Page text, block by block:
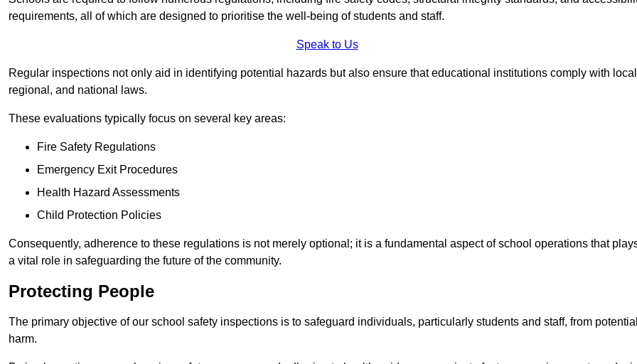
requirements, all of which are designed to prioritise the well-being of students and staff.
Speak to Us
Regular inspections not only aid in identifying potential hazards but also ensure that educational institutions comply with
regional, and national laws.
These evaluations typically focus on several key areas:
Fire Safety Regulations
Emergency Exit Procedures
Health Hazard Assessments
Child Protection Policies
Consequently, adherence to these regulations is not merely optional; it is a fundamental aspect of school operations that
a vital role in safeguarding the future of the community.
Protecting People
The primary objective of our school safety inspections is to safeguard individuals, particularly students and staff, from
harm.